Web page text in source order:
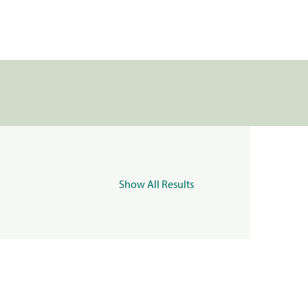
Show All Results